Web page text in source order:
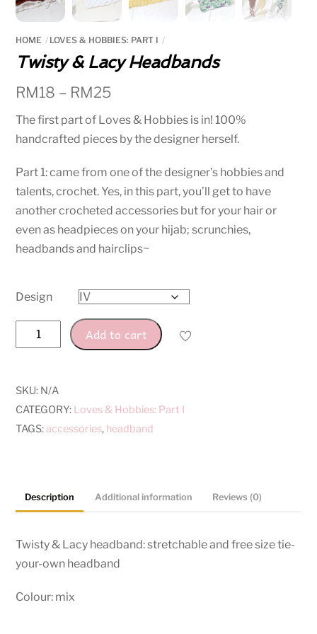
HOME LOVES & HOBBIES: PART I
Twisty & Lacy Headbands
RM18 – RM25
The first part of Loves & Hobbies is in! 100%
handcrafted pieces by the designer herself.
Part 1: came from one of the designer’s hobbies and
talents, crochet. Yes, in this part, you’ll get to have
another crocheted accessories but for your hair or
even as headpieces on your hijab; scrunchies,
headbands and hairclips~
Design
Twisty
&
Headbands
quantity
Add to cart
SKU: N/A
CATEGORY: Loves & Hobbies: Part I
TAGS:accessories, headband
Description Additional information Reviews (0)
Twisty & Lacy headband: stretchable and free size tie-
your-own headband
Colour: mix